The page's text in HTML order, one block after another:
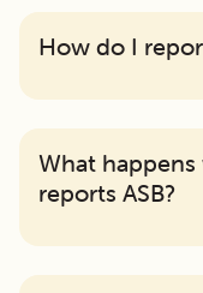
How do I
What
reports ASB?